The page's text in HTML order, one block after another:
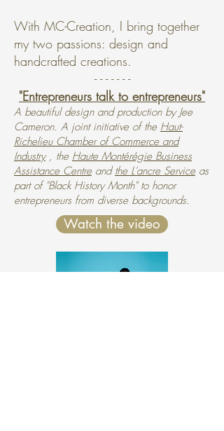
With MC-Creation, I bring together
my two passions: design and
handcrafted creations.
- - - - - - -
"Entrepreneurs talk to entrepreneurs"
A beautiful design and production by Jee
Cameron. A joint initiative of the Haut-
Richelieu Chamber of Commerce and
Industry, the Haute Montérégie Business
Assistance Centreandthe L'ancre Serviceas
part of "Black History Month" to honor
entrepreneurs from diverse backgrounds.
Watch the video